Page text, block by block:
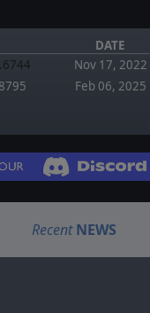
DATE
Nov 17, 2022
Feb 06, 2025
Recent NEWS